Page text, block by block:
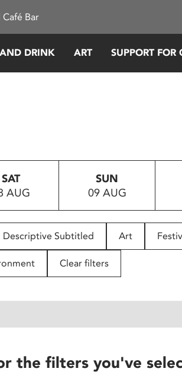
Bar
DRINK ART SUPPORT FOR
SAT
AUG
SUN
09 AUG
Descriptive Subtitled Art
Clear filters
the filters you've